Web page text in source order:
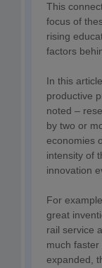
This
focus of
rising
factors
In this
productive
noted –
by two or
economies
intensity of
innovation
For
great
rail service
much
expanded,